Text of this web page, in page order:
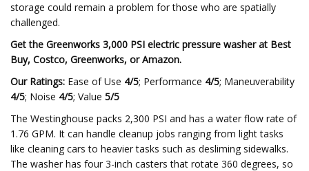
storage could remain a problem for those who are spatially
challenged.
Get the Greenworks 3,000 PSI electric pressure washer at Best
Buy, Costco, Greenworks, or Amazon.
Our Ratings: Ease of Use 4/5; Performance 4/5; Maneuverability
4/5; Noise 4/5; Value 5/5
The Westinghouse packs 2,300 PSI and has a water flow rate of
1.76 GPM. It can handle cleanup jobs ranging from light tasks
like cleaning cars to heavier tasks such as desliming sidewalks.
The washer has four 3-inch casters that rotate 360 degrees, so